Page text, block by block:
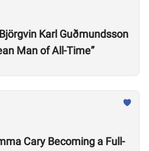
Karl Guðmundsson
Man of All-Time”
Cary Becoming a Full-